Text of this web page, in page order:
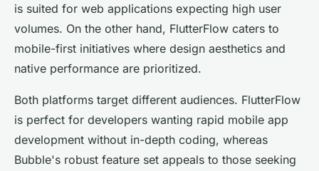
is suited for web applications expecting high user
volumes. On the other hand, FlutterFlow caters to
mobile-first initiatives where design aesthetics and
native performance are prioritized.
Both platforms target different audiences. FlutterFlow
is perfect for developers wanting rapid mobile app
development without in-depth coding, whereas
Bubble's robust feature set appeals to those seeking